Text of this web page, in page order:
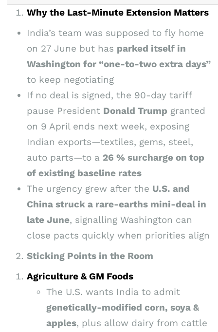
Why the Last-Minute Extension Matters
India’s team was supposed to fly home
on 27 June but has parked itself in
Washington for “one-to-two extra days”
to keep negotiating
If no deal is signed, the 90-day tariff
pause President Donald Trump granted
on 9 April ends next week, exposing
Indian exports—textiles, gems, steel,
auto parts—to a 26 % surcharge on top
of existing baseline rates
The urgency grew after the U.S. and
China struck a rare-earths mini-deal in
late June, signalling Washington can
close pacts quickly when priorities align
Sticking Points in the Room
Agriculture & GM Foods
The U.S. wants India to admit
genetically-modified corn, soya &
apples, plus allow dairy from cattle